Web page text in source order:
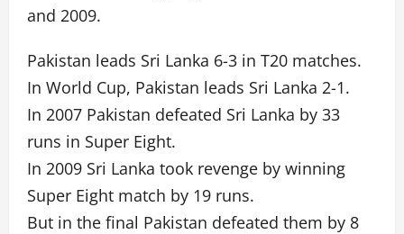
and 2009.
Pakistan leads Sri Lanka 6-3 in T20 matches.
In World Cup, Pakistan leads Sri Lanka 2-1.
In 2007 Pakistan defeated Sri Lanka by 33
runs in Super Eight.
In 2009 Sri Lanka took revenge by winning
Super Eight match by 19 runs.
But in the final Pakistan defeated them by 8